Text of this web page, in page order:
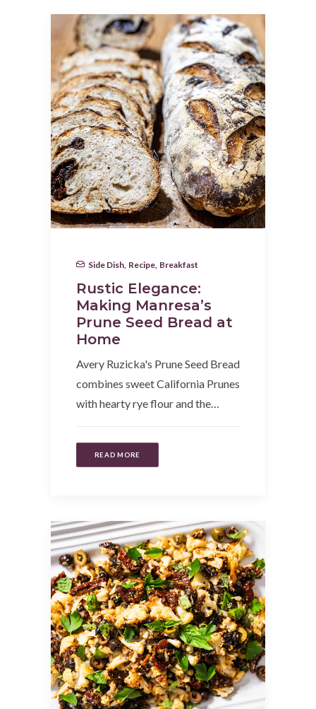
Side Dish Recipe Breakfast
Rustic Elegance:
Making Manresa’s
Prune Seed Bread at
Home
Avery Ruzicka's Prune Seed Bread
combines sweet California Prunes
with hearty rye flour and the…
READ MORE